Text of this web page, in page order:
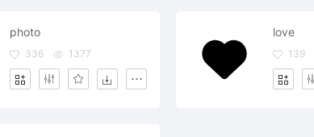
photo
336 1377
love
139